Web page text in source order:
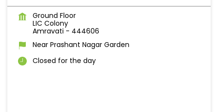
Ground Floor
LIC Colony
Amravati - 444606
Near Prashant Nagar Garden
Closed for the day